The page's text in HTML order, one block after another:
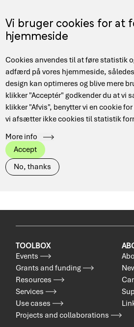
Vi bruger cookies for at
hjemmeside
Cookies anvendes til at føre statistik
adfærd på vores hjemmeside,
design kan optimeres og blive mere
klikker "Acceptér" godkender du at vi
klikker "Afvis", benytter vi en cookie
vi afsætter ikke cookies til statistik
More info
Accept
No, thanks
to
main
content
Main
navigation
Breadcrumb
Hjem News
Has
taxonomy
term
View all
DeiC Corporate
Danish Research Network
HPC
Quantum
TOOLBOX
Events
Grants and funding
Resources
Services
Use cases
Projects and collaborations